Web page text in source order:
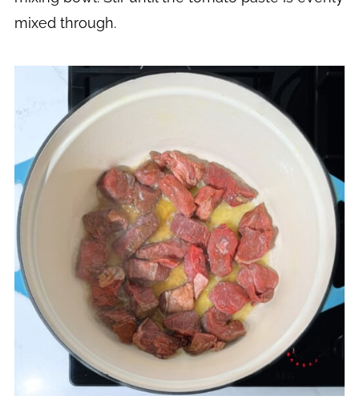
mixed through.